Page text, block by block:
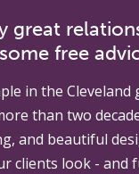
great
free
in the
than two
and beautiful
clients look - and